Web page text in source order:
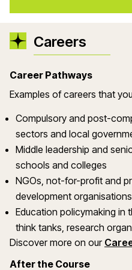
Careers
Career Pathways
Examples of careers that
Compulsory and post-
sectors and local
Middle leadership and
schools and colleges
NGOs, not-for-profit and
development organisations
Education policymaking in
think tanks, research
Discover more on our
After the Course